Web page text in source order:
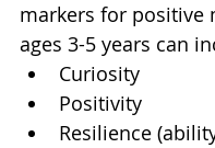
markers for positive
ages 3-5 years can
Curiosity
Positivity
Resilience